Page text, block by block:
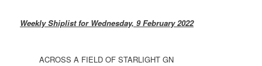
Weekly Shiplist for Wednesday, 9 February 2022
ACROSS A FIELD OF STARLIGHT GN